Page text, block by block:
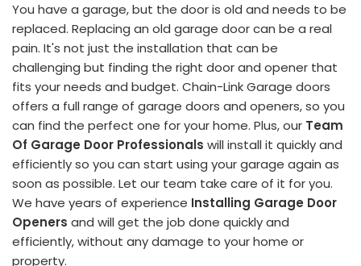
You have a garage, but the door is old and needs to be
replaced. Replacing an old garage door can be a real
pain. It's not just the installation that can be
challenging but finding the right door and opener that
fits your needs and budget. Chain-Link Garage doors
offers a full range of garage doors and openers, so you
can find the perfect one for your home. Plus, our Team
Of Garage Door Professionals will install it quickly and
efficiently so you can start using your garage again as
soon as possible. Let our team take care of it for you.
We have years of experience Installing Garage Door
Openers and will get the job done quickly and
efficiently, without any damage to your home or
property.